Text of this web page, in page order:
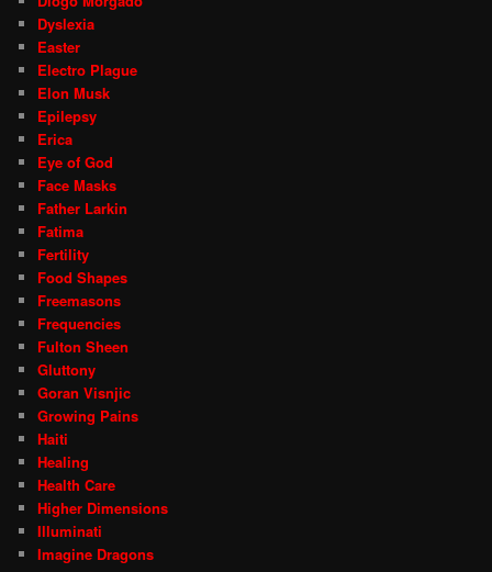
Dyslexia
Easter
Electro Plague
Elon Musk
Epilepsy
Erica
Eye of God
Face Masks
Father Larkin
Fatima
Fertility
Food Shapes
Freemasons
Frequencies
Fulton Sheen
Gluttony
Goran Visnjic
Growing Pains
Haiti
Healing
Health Care
Higher Dimensions
Illuminati
Imagine Dragons